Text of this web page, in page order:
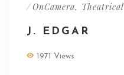
/OnCamera, Theatrical
J. EDGAR
1971 Views